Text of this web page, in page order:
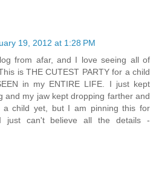
19, 2012 at 1:28 PM
from afar, and I love seeing all of
is THE CUTEST PARTY for a child
in my ENTIRE LIFE. I just kept
and my jaw kept dropping farther and
a child yet, but I am pinning this for
just can't believe all the details -